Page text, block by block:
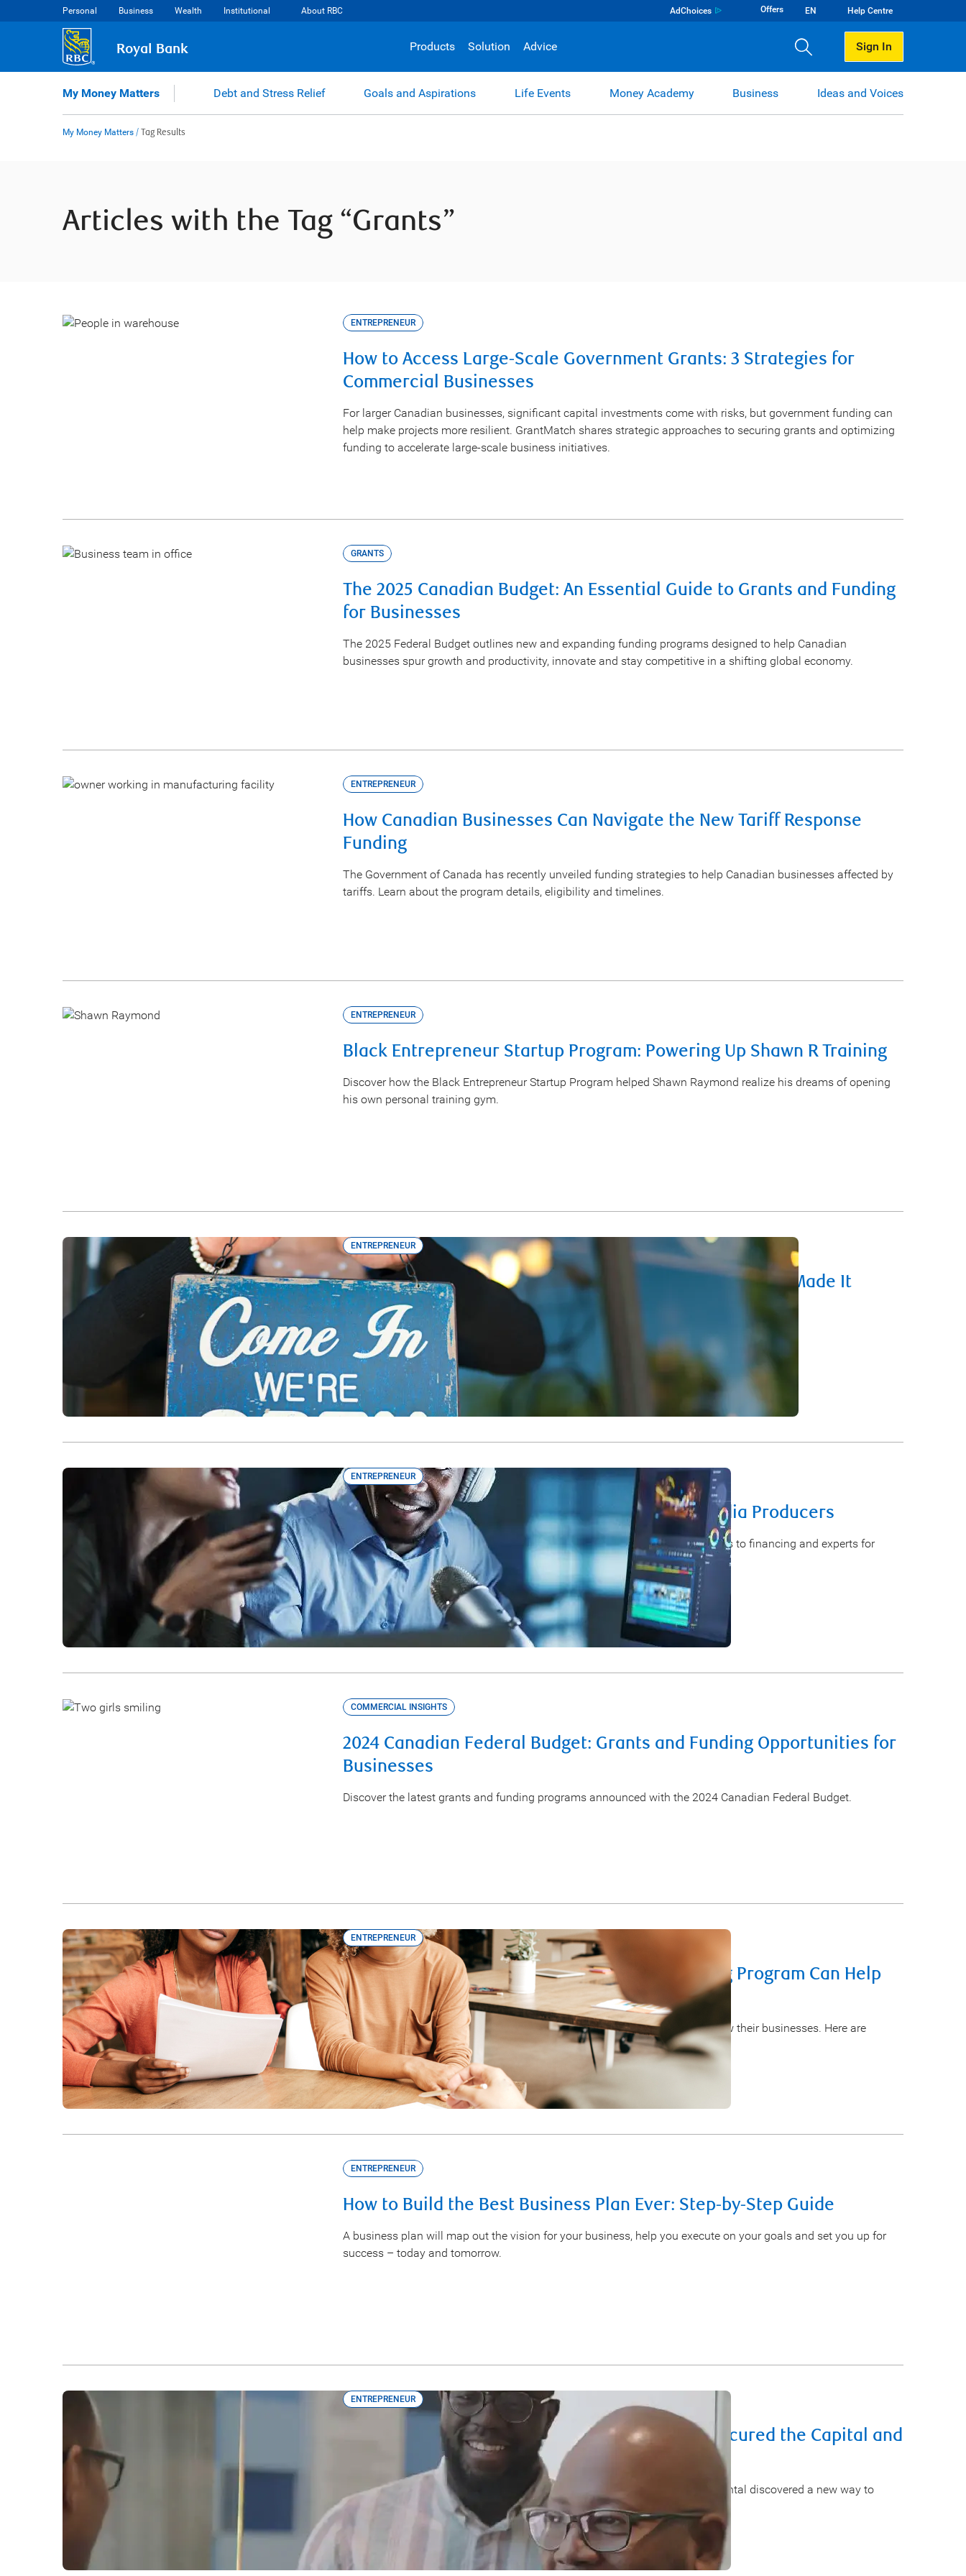
Personal Business Wealth Institutional About RBC AdChoices Offers EN Help Centre
Royal Bank Products Solution Advice Sign In
My Money Matters Debt and Stress Relief Goals and Aspirations Life Events Money Academy Business Ideas and Voices
My Money Matters / Tag Results
Articles with the Tag “Grants”
ENTREPRENEUR
How to Access Large-Scale Government Grants: 3 Strategies for
Commercial Businesses
For larger Canadian businesses, significant capital investments come with risks, but government funding can
help make projects more resilient. GrantMatch shares strategic approaches to securing grants and optimizing
funding to accelerate large-scale business initiatives.
GRANTS
The 2025 Canadian Budget: An Essential Guide to Grants and Funding
for Businesses
The 2025 Federal Budget outlines new and expanding funding programs designed to help Canadian
businesses spur growth and productivity, innovate and stay competitive in a shifting global economy.
ENTREPRENEUR
How Canadian Businesses Can Navigate the New Tariff Response
Funding
The Government of Canada has recently unveiled funding strategies to help Canadian businesses affected by
tariffs. Learn about the program details, eligibility and timelines.
ENTREPRENEUR
Black Entrepreneur Startup Program: Powering Up Shawn R Training
Discover how the Black Entrepreneur Startup Program helped Shawn Raymond realize his dreams of opening
his own personal training gym.
ENTREPRENEUR
Turning Dreams into Reality: Meet 3 Entrepreneurs Who Made It
Happen
Tips from real Canadian entrepreneurs about how to turn your business idea into action.
ENTREPRENEUR
Opening Doors for Emerging BIPOC Film and Media Producers
The BIPOC Emerging Producer program at RBC aims to provide earlier access to financing and experts for
emerging BIPOC film and TV producers.
COMMERCIAL INSIGHTS
2024 Canadian Federal Budget: Grants and Funding Opportunities for
Businesses
Discover the latest grants and funding programs announced with the 2024 Canadian Federal Budget.
ENTREPRENEUR
Learn How the Canada Small Business Financing Program Can Help
Grow Your Business
The CSBF program helps business owners access financing to start and grow their businesses. Here are
answers to the top questions about CSBF.
ENTREPRENEUR
How to Build the Best Business Plan Ever: Step-by-Step Guide
A business plan will map out the vision for your business, help you execute on your goals and set you up for
success – today and tomorrow.
ENTREPRENEUR
Lenz Rental: How This Black-Owned Business Secured the Capital and
Support They Needed to Move Forward
Access to capital is a common barrier faced by Black entrepreneurs. Lenz Rental discovered a new way to
access the capital needed to grow.